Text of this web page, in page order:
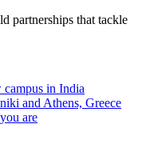
partnerships that tackle
campus in India
and Athens, Greece
are